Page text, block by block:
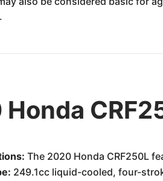
The 2020 Honda CRF250L
249.1cc liquid-cooled, four-